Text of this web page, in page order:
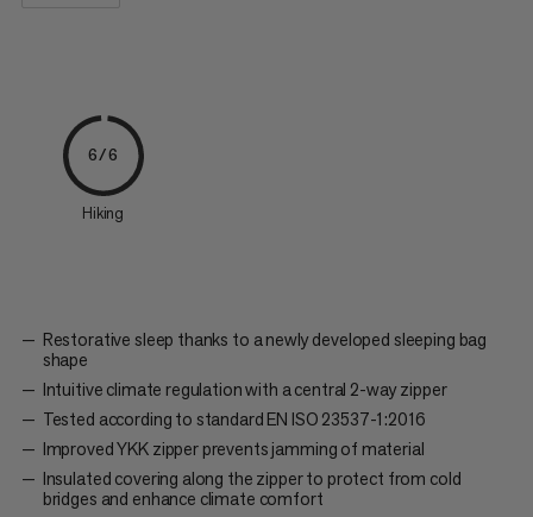
6/6
Hiking
Restorative sleep thanks to a newly developed sleeping bag
shape
Intuitive climate regulation with a central 2-way zipper
Tested according to standard EN ISO 23537-1:2016
Improved YKK zipper prevents jamming of material
Insulated covering along the zipper to protect from cold
bridges and enhance climate comfort